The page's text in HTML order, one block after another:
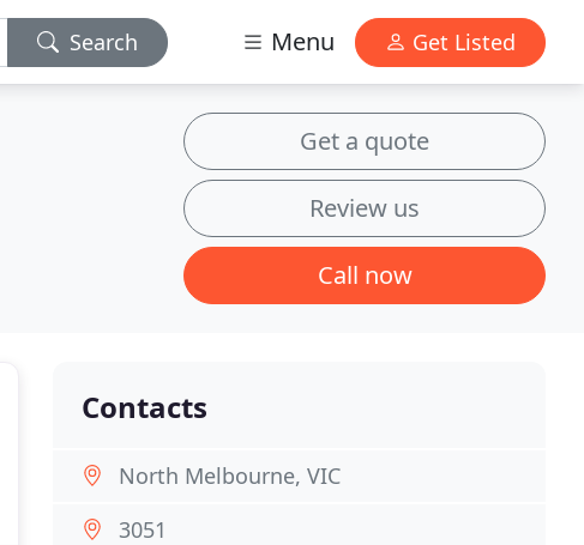
Search Menu Get Listed
Get a quote
Review us
Call now
Contacts
North Melbourne, VIC
3051